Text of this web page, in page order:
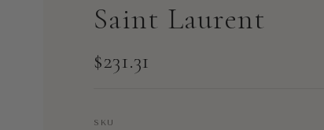
Saint Laurent
$231.31
SKU